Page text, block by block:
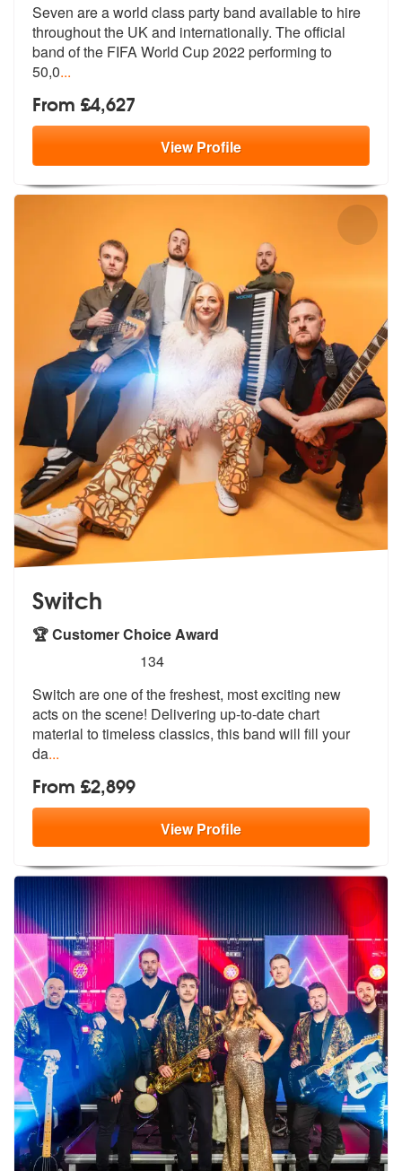
Seven are a world class party band available to hire
throughout the UKand internationally. The official
band of the FIFA World Cup 2022 performing to
50,0...
From £4,627
ViewProfile
Switch
🏆 Customer Choice Award
stars - Switch are Highly Recommended
134
Switch are one of the freshest, most exciting new
acts on the scene! Delivering up-to-date chart
material totimeless classics, this band will fill your
da...
From £2,899
ViewProfile